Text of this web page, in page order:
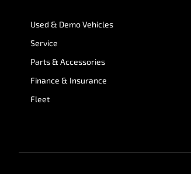
Used & Demo Vehicles
Service
Parts & Accessories
Finance & Insurance
Fleet